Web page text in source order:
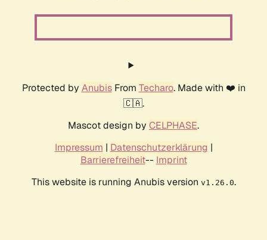
Protected by AnubisFrom Techaro. Made with ❤️ in
🇨🇦.
Mascot design by CELPHASE.
Impressum | Datenschutzerklärung |
Barrierefreiheit-- Imprint
This website is running Anubis version v1.26.0.